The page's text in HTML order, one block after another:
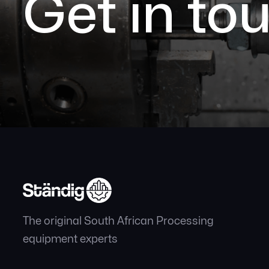
Get in
The original South African Processing
equipment experts